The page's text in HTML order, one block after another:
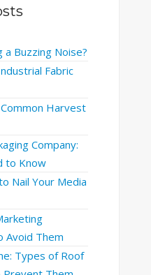
a Buzzing Noise?
Fabric
Harvest
Company:
to Know
Nail Your Media
Avoid Them
Types of Roof